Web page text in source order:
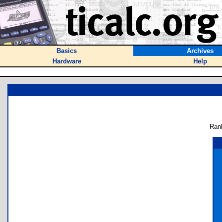
Basics
Archives
Hardware
Help